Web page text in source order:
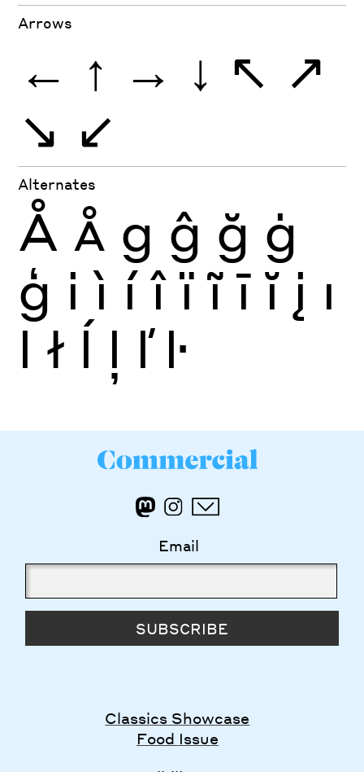
Arrows
← ↑ → ↓ ↖ ↗
↘ ↙
Alternates
Å Å g ĝ ğ ġ
ģ i ì í î ï ĩ ī ĭ į ı
l ł ĺ ļ ľ ŀ
Email
SUBSCRIBE
Classics Showcase
Food Issue